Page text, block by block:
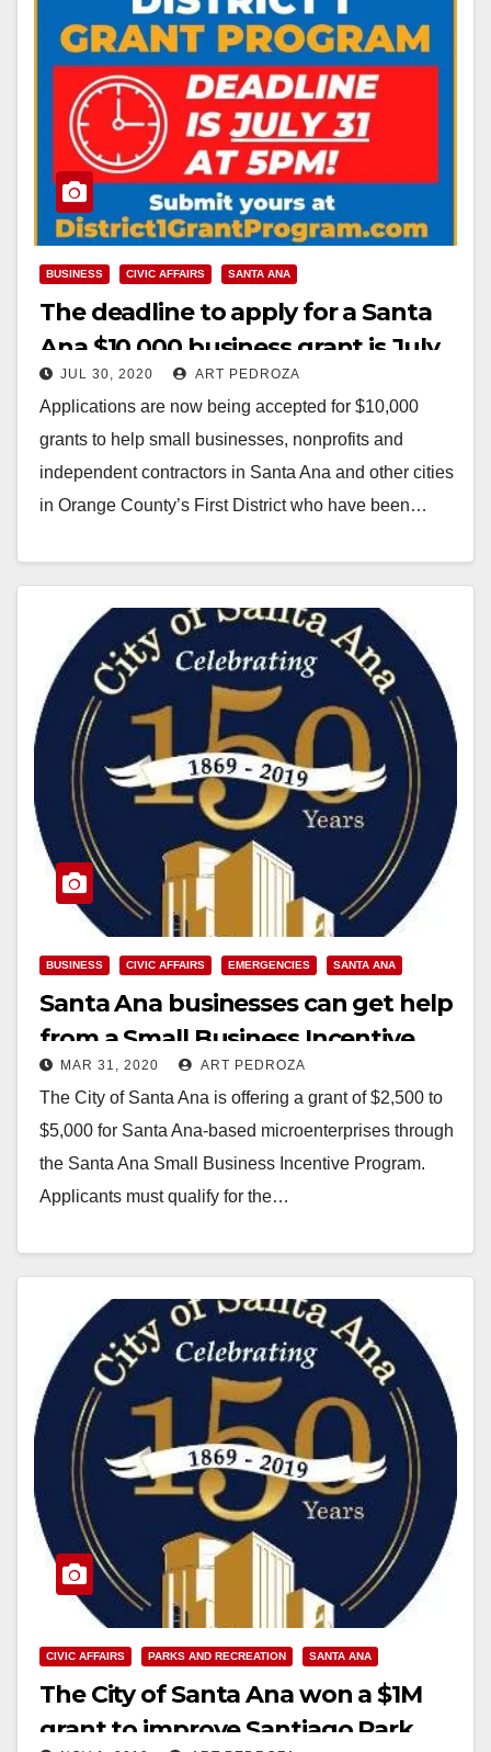
BUSINESS CIVIC AFFAIRS SANTA ANA
The deadline to apply for a Santa
Ana $10,000 business grant is July
31JUL 30, 2020 ART PEDROZA
Applications are now being accepted for $10,000
grants to help small businesses, nonprofits and
independent contractors in Santa Ana and other cities
in Orange County’s First District who have been…
BUSINESS CIVIC AFFAIRS EMERGENCIES SANTA ANA
Santa Ana businesses can get help
from a Small Business Incentive
Grant
MAR 31, 2020 ART PEDROZA
The City of Santa Ana is offering a grant of $2,500 to
$5,000 for Santa Ana-based microenterprises through
the Santa Ana Small Business Incentive Program.
Applicants must qualify for the…
CIVIC AFFAIRS PARKS AND RECREATION SANTA ANA
The City of Santa Ana won a $1M
grant to improve Santiago Park